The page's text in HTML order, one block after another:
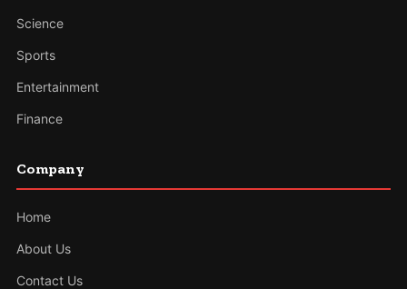
Science
Sports
Entertainment
Finance
Company
Home
About Us
Contact Us